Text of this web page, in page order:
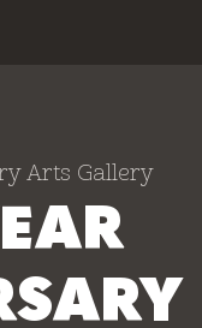
Arts Gallery